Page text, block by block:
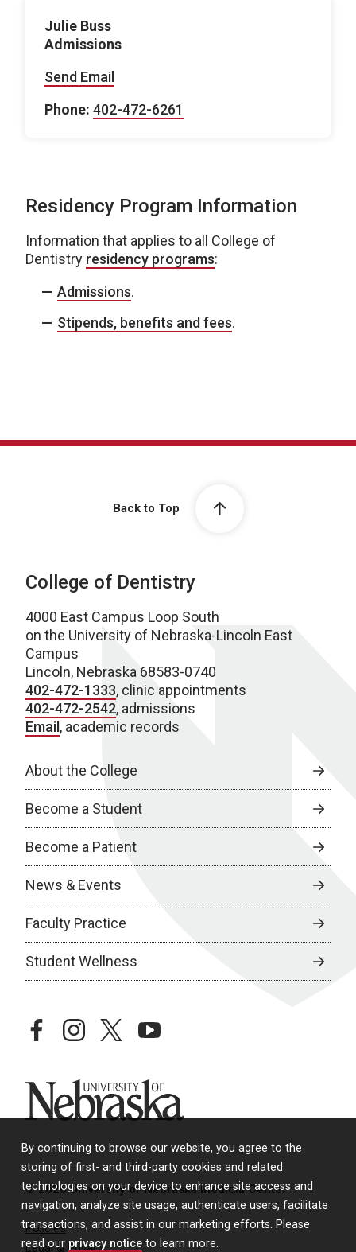
By continuing to browse our website, you agree to the
storing of first- and third-party cookies and related
technologies on your device to enhance site access and
navigation, analyze site usage, authenticate users, facilitate
transactions, and assist in our marketing efforts. Please
read our privacy notice to learn more.
Julie Buss
Admissions
Send Email
Phone: 402-472-6261
Residency Program Information
Information that applies to all College of
Dentistry residency programs:
Admissions.
Stipends, benefits and fees.
Back to Top
College of Dentistry
4000 East Campus Loop South
on the University of Nebraska-Lincoln East
Campus
Lincoln, Nebraska 68583-0740
402-472-1333, clinic appointments
402-472-2542, admissions
Email , academic records
About the College
Become a Student
Become a Patient
News & Events
Faculty Practice
Student Wellness
facebookinstagramtwitteryoutube
University of Nebraska
© 2026 University of Nebraska Medical Center
Policies
Legal & Privacy